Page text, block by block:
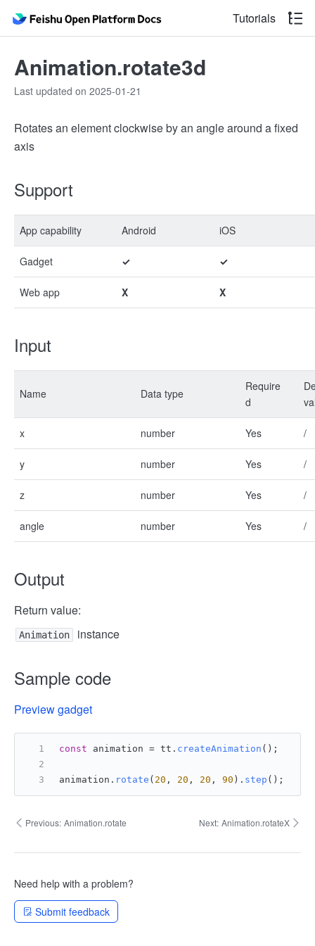
Tutorials
Animation.rotate3d
Last updated on 2025-01-21
Rotates an element clockwise by an angle around a fixed
axis
Support
App capability Android iOS
Gadget ✓ ✓
Web app X X
Input
Name Data type
Require
d
x number Yes /
y number Yes /
z number Yes /
angle number Yes /
Output
Return value:
Animation instance
Sample code
Preview gadget
const animation = tt. createAnimation ();
animation. rotate ( 20 , 20 , 20 , 90 ). step ();
Previous: Animation.rotate Next: Animation.rotateX
Need help with a problem?
Submit feedback